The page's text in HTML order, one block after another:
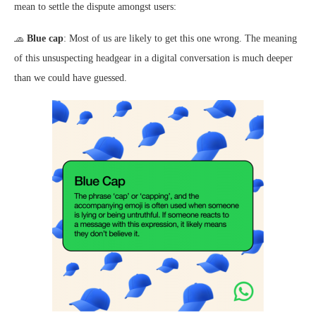
mean to settle the dispute amongst users:
🧢 Blue cap: Most of us are likely to get this one wrong. The meaning
of this unsuspecting headgear in a digital conversation is much deeper
than we could have guessed.